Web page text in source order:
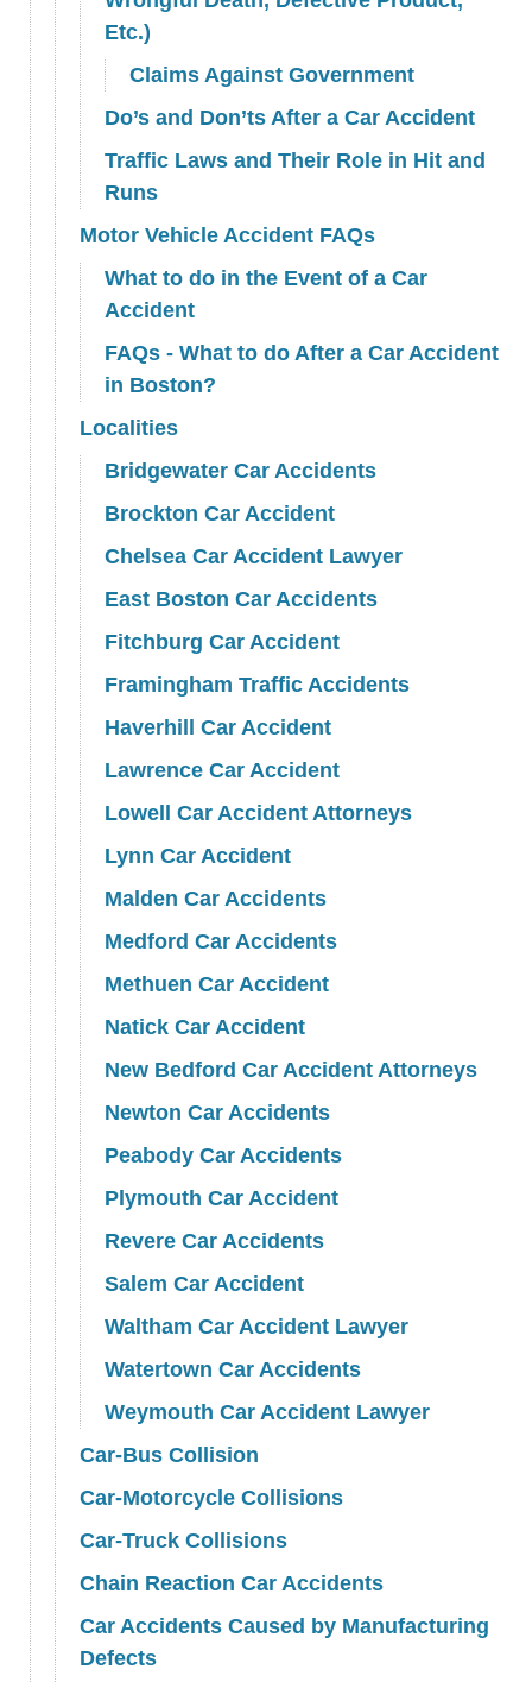
Etc.)
Claims Against Government
Do’s and Don’ts After a Car Accident
Traffic Laws and Their Role in Hit and
Runs
Motor Vehicle Accident FAQs
What to do in the Event of a Car
Accident
FAQs - What to do After a Car Accident
in Boston?
Localities
Bridgewater Car Accidents
Brockton Car Accident
Chelsea Car Accident Lawyer
East Boston Car Accidents
Fitchburg Car Accident
Framingham Traffic Accidents
Haverhill Car Accident
Lawrence Car Accident
Lowell Car Accident Attorneys
Lynn Car Accident
Malden Car Accidents
Medford Car Accidents
Methuen Car Accident
Natick Car Accident
New Bedford Car Accident Attorneys
Newton Car Accidents
Peabody Car Accidents
Plymouth Car Accident
Revere Car Accidents
Salem Car Accident
Waltham Car Accident Lawyer
Watertown Car Accidents
Weymouth Car Accident Lawyer
Car-Bus Collision
Car-Motorcycle Collisions
Car-Truck Collisions
Chain Reaction Car Accidents
Car Accidents Caused by Manufacturing
Defects